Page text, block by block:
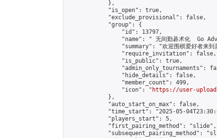
            },
            "is_open": true,
            "exclude_provisional": false,
            "group": {
                "id": 13797,
"name": " 无间勤碁术化  Go
"summary": "欢迎围棋爱好者来
                "require_invitation": false,
                "is_public": true,
"admin_only_tournaments":
                "hide_details": false,
                "member_count": 499,
                "icon": "
https://user-
            },
            "auto_start_on_max": false,
"time_start": "2025-05-
            "players_start": 5,
            "first_pairing_method": "slide",
"subsequent_pairing_method":